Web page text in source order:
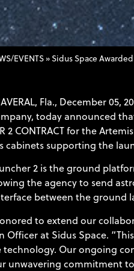
EVENTS »Sidus Space
Fla., December
today announced
2 CONTRACTfor the
cabinets supporting the
2 is the ground
the agency to send
between the ground
to extend our
Officer at Sidus Space.
technology. Our ongoing
unwavering commitment